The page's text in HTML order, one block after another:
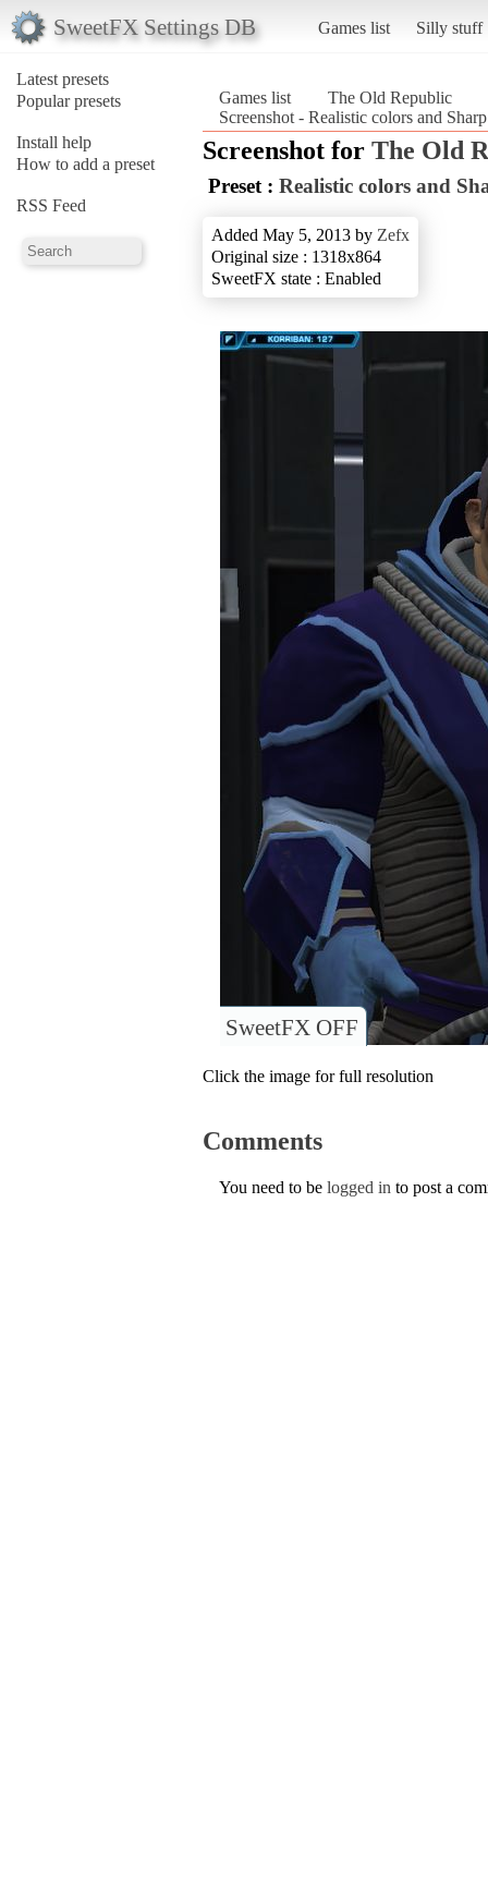
SweetFX Settings DB Games list Silly stuff
Latest presets
Popular presets
Install help
How to add a preset
RSS Feed
Games list
The Old Republic
Screenshot - Realistic colors and
Screenshot for The Old
Preset : Realistic colors and
Added May 5, 2013 by Zefx
Original size : 1318x864
SweetFX state : Enabled
SweetFX OFF
Click the image for full resolution
Comments
You need to be logged in to post a